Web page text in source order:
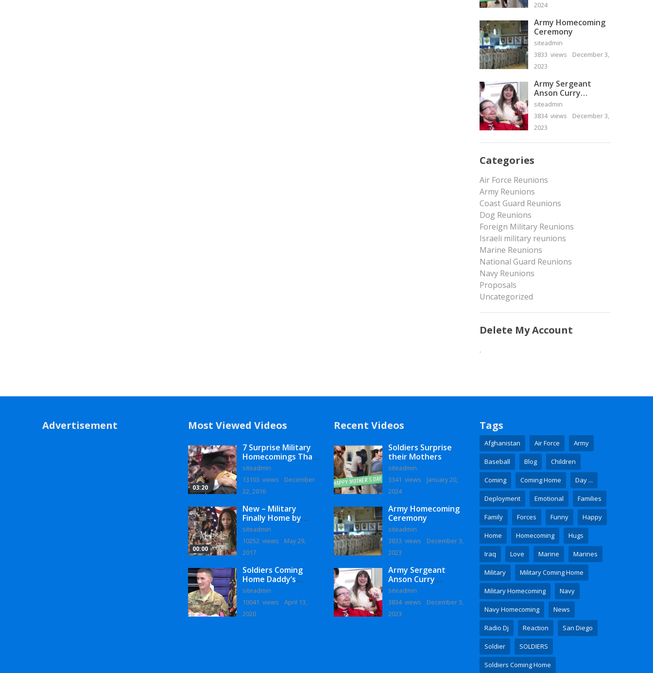
2024
Army Homecoming
Ceremony
siteadmin
3833 views
December 3,
2023
Army Sergeant
Anson Curry
Homecoming Video
siteadmin
3834 views
December 3,
2023
Categories
Air Force Reunions
Army Reunions
Coast Guard Reunions
Dog Reunions
Foreign Military Reunions
Israeli military reunions
Marine Reunions
National Guard Reunions
Navy Reunions
Proposals
Uncategorized
Delete My Account
.
Advertisement Most Viewed Videos
03:20
7 Surprise Military
Homecomings That
Will Melt Your Heart
siteadmin
13103 views
December
22, 2016
00:00
New – Military
Finally Home by
Monaye Love
siteadmin
10252 views
May 29,
2017
Soldiers Coming
Home Daddy’s
Surprise
Homecoming
siteadmin
10041 views
April 13,
2020
Recent Videos
Soldiers Surprise
their Mothers
siteadmin
3341 views
January 20,
2024
Army Homecoming
Ceremony
siteadmin
3833 views
December 3,
2023
Army Sergeant
Anson Curry
Homecoming Video
siteadmin
3834 views
December 3,
2023
Tags
Afghanistan Air Force Army
Baseball Blog Children
Coming Coming Home Day ...
Deployment Emotional Families
Family Forces Funny Happy
Home Homecoming Hugs
Iraq Love Marine Marines
Military Military Coming Home
Military Homecoming Navy
Navy Homecoming News
Radio Dj Reaction San Diego
Soldier SOLDIERS
Soldiers Coming Home